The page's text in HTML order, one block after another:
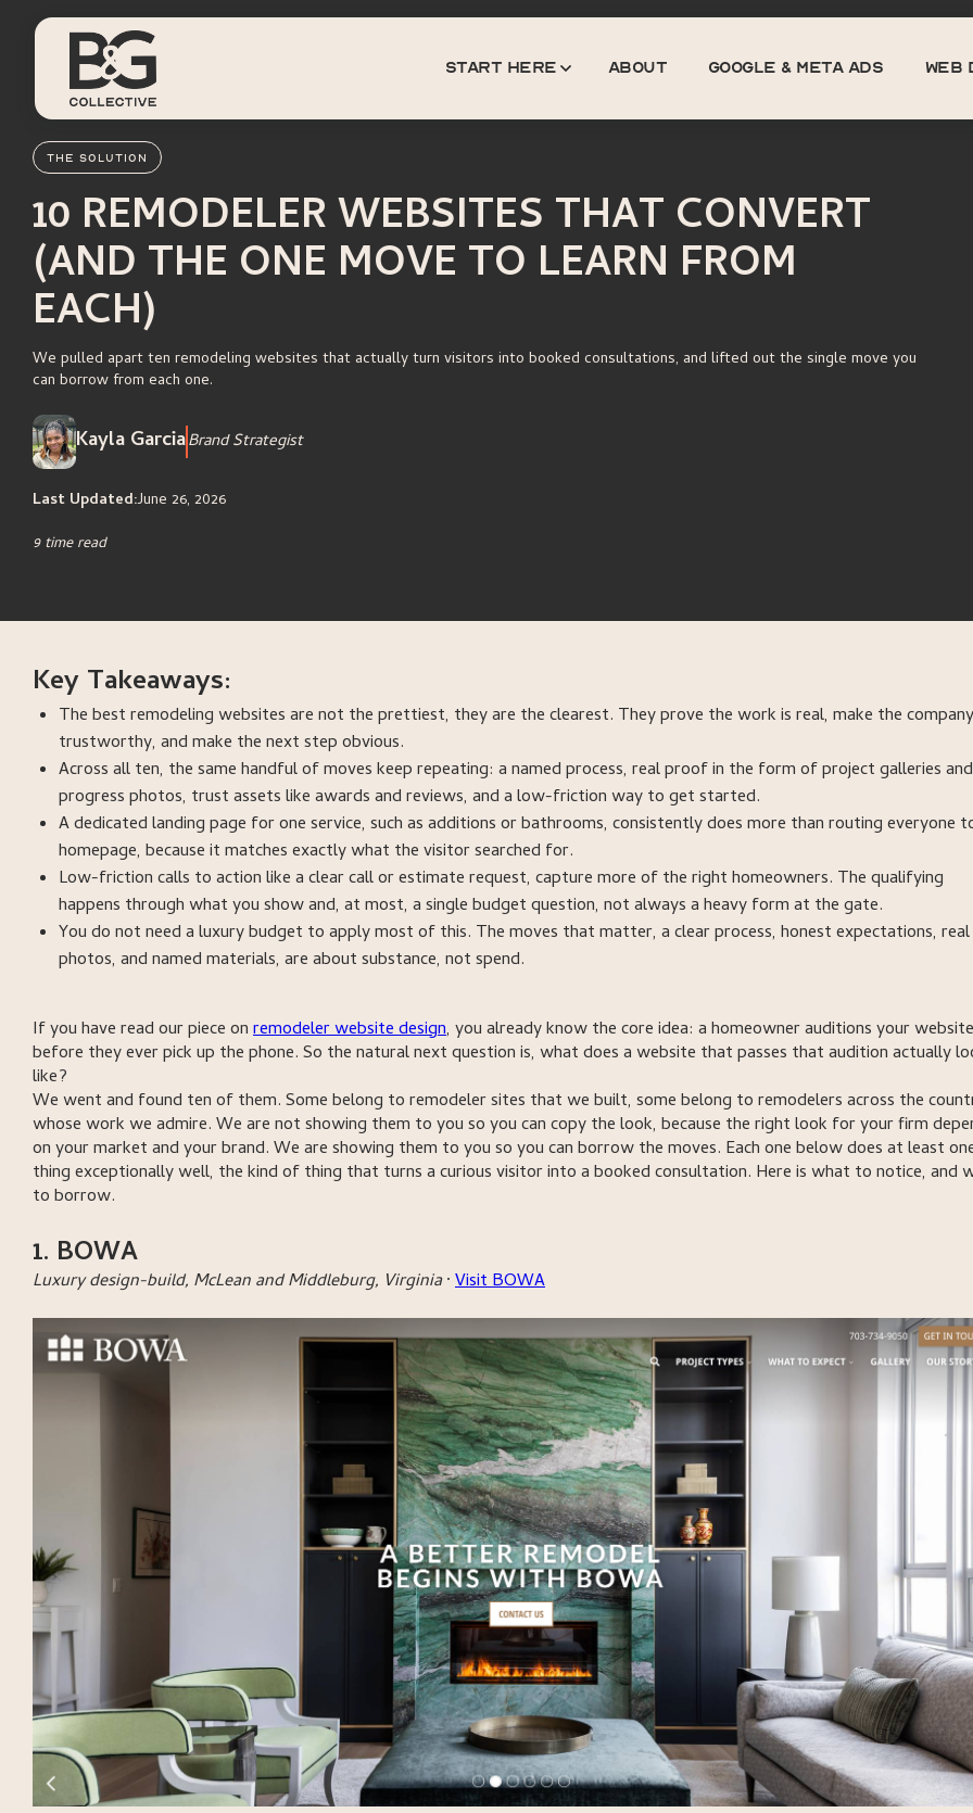
THE SOLUTION
10 REMODELER WEBSITES THAT CONVERT
(AND THE ONE MOVE TO LEARN FROM
EACH)
We pulled apart ten remodeling websites that actually turn visitors into booked consultations, and lifted out the single move you
can borrow from each one.
Kayla GarciaBrand Strategist
Last Updated:June 26, 2026
9 time read
start here about GOOGLE & META ADS web
Key Takeaways:
The best remodeling websites are not the prettiest, they are the clearest. They prove the work is real, make the
trustworthy, and make the next step obvious.
Across all ten, the same handful of moves keep repeating: a named process, real proof in the form of project galleries
progress photos, trust assets like awards and reviews, and a low-friction way to get started.
A dedicated landing page for one service, such as additions or bathrooms, consistently does more than routing everyone
homepage, because it matches exactly what the visitor searched for.
Low-friction calls to action like a clear call or estimate request, capture more of the right homeowners. The qualifying
happens through what you show and, at most, a single budget question, not always a heavy form at the gate.
You do not need a luxury budget to apply most of this. The moves that matter, a clear process, honest expectations, real
photos, and named materials, are about substance, not spend.
If you have read our piece onremodeler website design, you already know the core idea: a homeowner auditions your website
before they ever pick up the phone. So the natural next question is, what does a website that passes that audition actually
like?
We went and found ten of them. Some belong to remodeler sites that we built, some belong to remodelers across the
whose work we admire. We are not showing them to you so you can copy the look, because the right look for your firm
on your market and your brand. We are showing them to you so you can borrow the moves. Each one below does at least
thing exceptionally well, the kind of thing that turns a curious visitor into a booked consultation. Here is what to notice, and
to borrow.
1. BOWA
Luxury design-build, McLean and Middleburg, Virginia·Visit BOWA